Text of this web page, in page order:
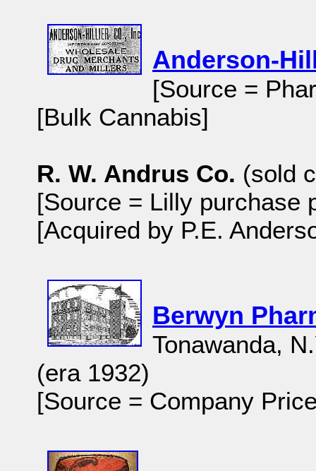
Anderson-
[Source =
[Bulk Cannabis]
R. W. Andrus Co. (sold
[Source = Lilly purchase
[Acquired by P.E.
Berwyn
Tonawanda,
(era 1932)
[Source = Company